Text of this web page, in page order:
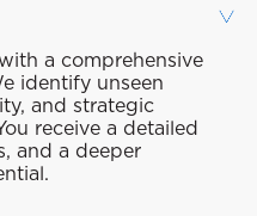
a comprehensive
identify unseen
and strategic
receive a detailed
and a deeper